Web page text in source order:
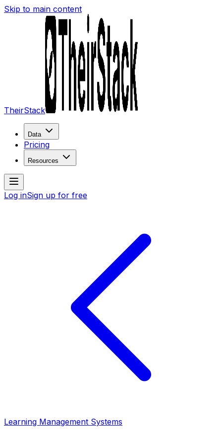
Skip to main content
TheirStack
Data
Pricing
Resources
Log inSign up for free
Learning Management Systems